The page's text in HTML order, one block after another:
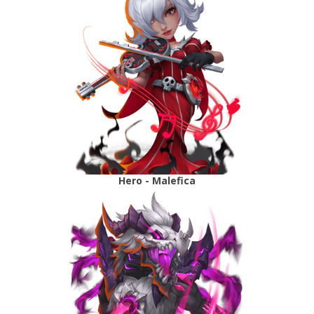
Hero - Malefica